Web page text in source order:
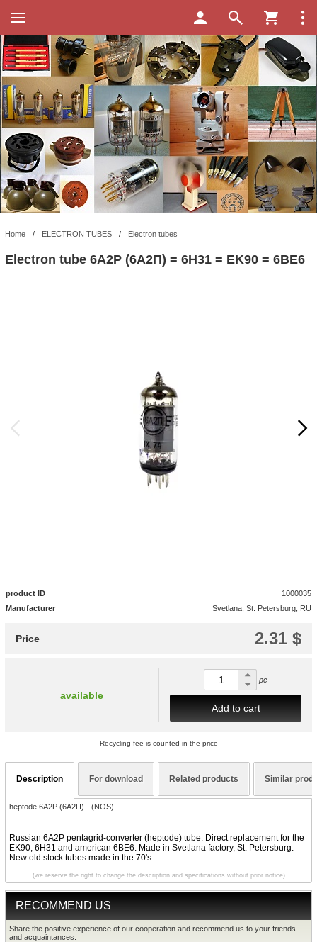
RECOMMEND US
Share the positive experience of our cooperation and recommend us to your friends
and acquaintances:
Home / ELECTRON TUBES / Electron tubes
Electron tube 6A2P (6A2П) = 6H31 = EK90 = 6BE6
product ID
1000035
Manufacturer
Svetlana, St. Petersburg, RU
2.31 $
Price
available
pc
Add to cart
Recycling fee is counted in the price
Description For download Related products Similar
heptode 6A2P (6A2П) - (NOS)
Russian 6A2P pentagrid-converter (heptode) tube. Direct replacement for the
EK90, 6H31 and american 6BE6. Made in Svetlana factory, St. Petersburg.
New old stock tubes made in the 70's.
(we reserve the right to change the description and specifications without prior notice)